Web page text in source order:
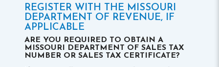
REGISTER WITH THE MISSOURI
DEPARTMENT OF REVENUE, IF
APPLICABLE
ARE YOU REQUIRED TO OBTAIN A
MISSOURI DEPARTMENT OF SALES TAX
NUMBER OR SALES TAX CERTIFICATE?